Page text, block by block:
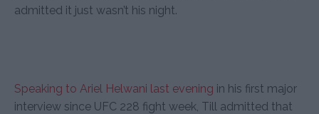
admitted it just wasn’t his night.
Speaking to Ariel Helwani last evening in his first major
interview since UFC 228 fight week, Till admitted that